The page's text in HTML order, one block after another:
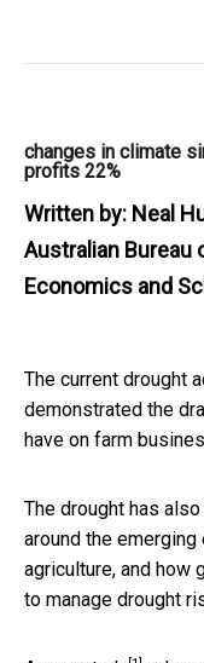
changes in climate
profits 22%
Written by: Neal
Australian Bureau
Economics and
The current drought
demonstrated the
have on farm
The drought has
around the
agriculture, and how
to manage drought